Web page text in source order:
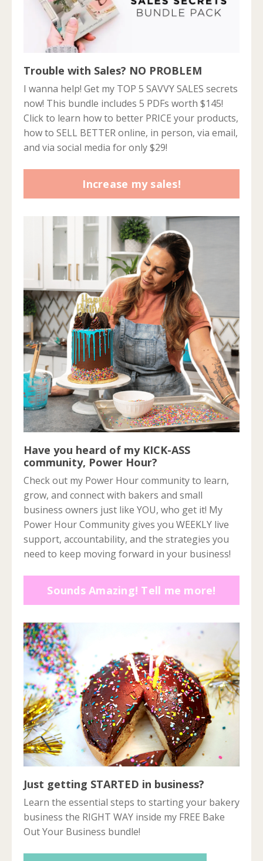
Trouble with Sales? NO PROBLEM
I wanna help! Get my TOP 5 SAVVY SALES secrets
now! This bundle includes 5 PDFs worth $145!
Click to learn how to better PRICE your products,
how to SELL BETTER online, in person, via email,
and via social media for only $29!
Increase my sales!
Have you heard of my KICK-ASS
community, Power Hour?
Check out my Power Hour community to learn,
grow, and connect with bakers and small
business owners just like YOU, who get it! My
Power Hour Community gives you WEEKLY live
support, accountability, and the strategies you
need to keep moving forward in your business!
Sounds Amazing! Tell me more!
Just getting STARTED in business?
Learn the essential steps to starting your bakery
business the RIGHT WAY inside my FREE Bake
Out Your Business bundle!